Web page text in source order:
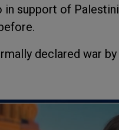
in support of
declared war